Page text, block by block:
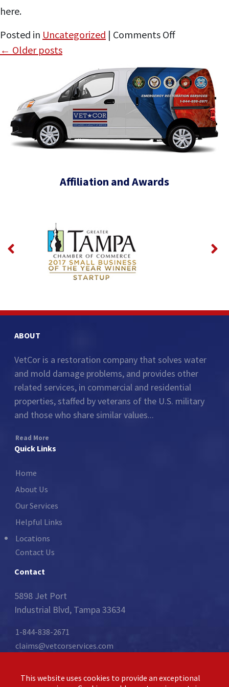
This website uses cookies to provide an exceptional
here.
Posted in Uncategorized | Comments Offon
Appears
on
the
Tactical
Leader
← Older posts
Affiliation and Awards
ABOUT
VetCor is a restoration company that solves water
and mold damage problems, and provides other
related services, in commercial and residential
properties, staffed by veterans of the U.S. military
and those who share similar values...
Read More
Quick Links
Home
About Us
Our Services
Helpful Links
Locations
Contact Us
Contact
5898 Jet Port
Industrial Blvd, Tampa 33634
1-844-838-2671
claims@vetcorservices.com
Follow Us: